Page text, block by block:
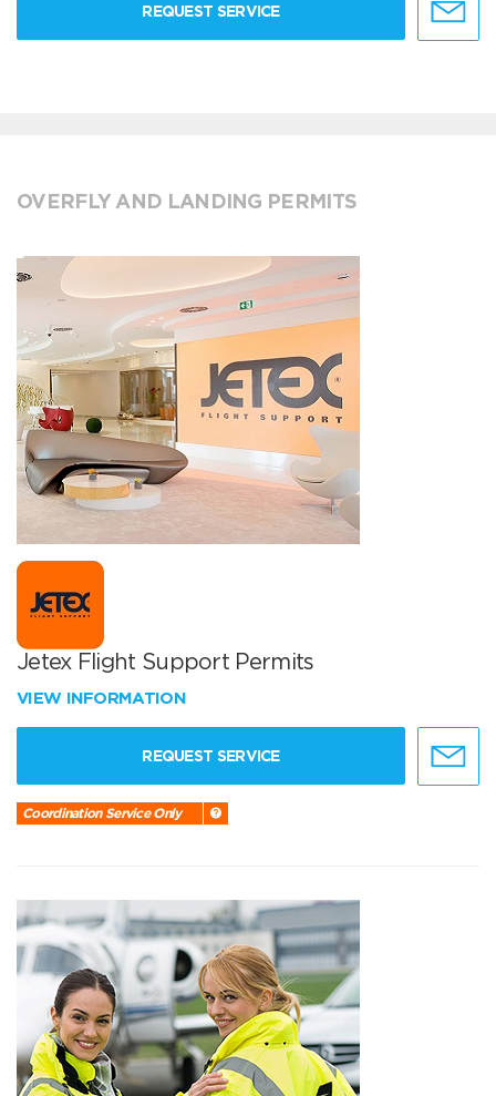
REQUEST SERVICE
OVERFLY AND LANDING PERMITS
Jetex Flight Support Permits
VIEW INFORMATION
REQUEST SERVICE
Coordination Service Only